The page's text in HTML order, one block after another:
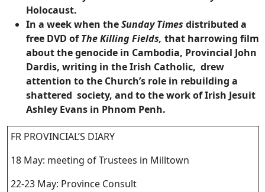
Holocaust.
In a week when theSunday Times distributed a
free DVD ofThe Killing Fields, that harrowing film
about the genocide in Cambodia, Provincial John
Dardis, writing in the Irish Catholic, drew
attention to the Church’s role in rebuilding a
shattered society, and to the work of Irish Jesuit
Ashley Evans in Phnom Penh.
FR PROVINCIAL’S DIARY
18 May: meeting of Trustees in Milltown
22-23 May: Province Consult